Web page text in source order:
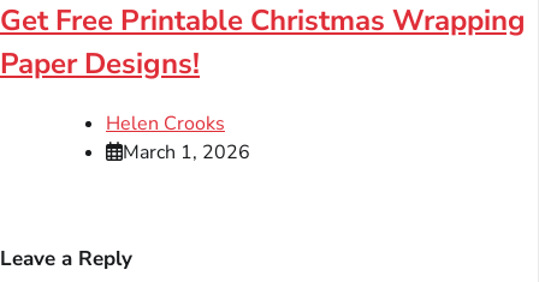
Get Free Printable Christmas Wrapping
Paper Designs!
Helen Crooks
March 1, 2026
Leave a Reply